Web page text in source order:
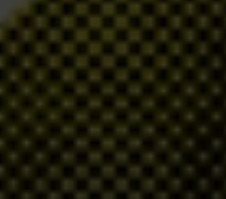
in the fields of governance and
its framework of 12
Accountability